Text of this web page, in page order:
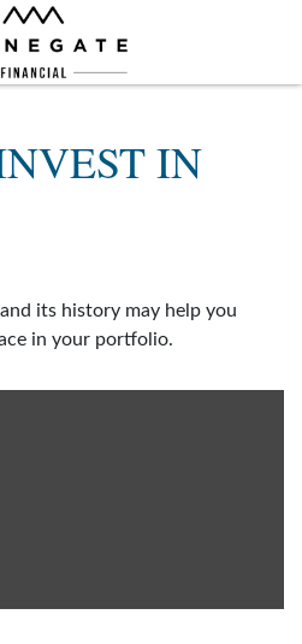
IN
its history may help you
in your portfolio.